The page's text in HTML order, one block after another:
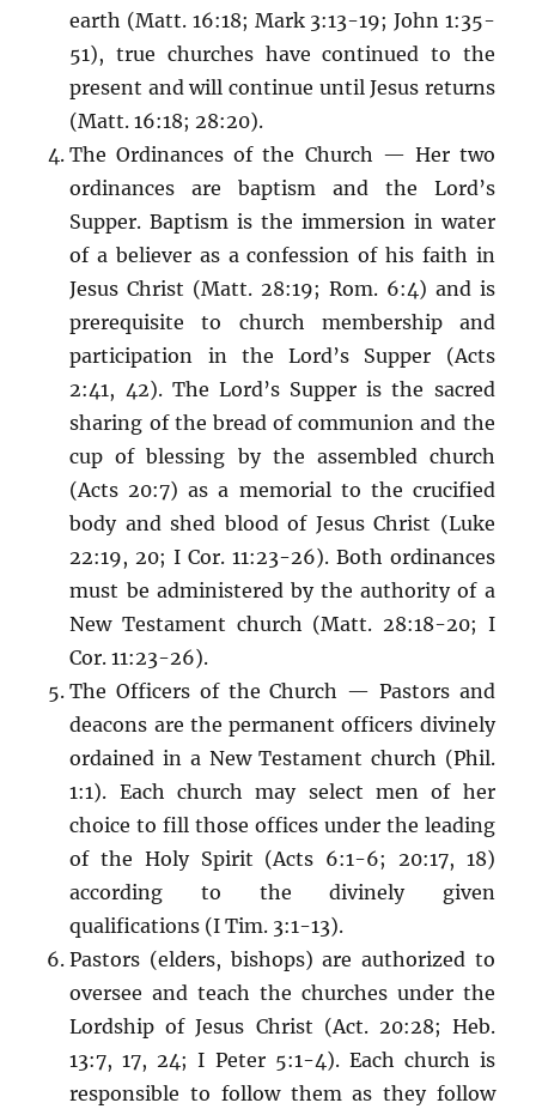
earth (Matt. 16:18; Mark 3:13-19; John 1:35-
51), true churches have continued to the
present and will continue until Jesus returns
(Matt. 16:18; 28:20).
The Ordinances of the Church — Her two
ordinances are baptism and the Lord’s
Supper. Baptism is the immersion in water
of a believer as a confession of his faith in
Jesus Christ (Matt. 28:19; Rom. 6:4) and is
prerequisite to church membership and
participation in the Lord’s Supper (Acts
2:41, 42). The Lord’s Supper is the sacred
sharing of the bread of communion and the
cup of blessing by the assembled church
(Acts 20:7) as a memorial to the crucified
body and shed blood of Jesus Christ (Luke
22:19, 20; I Cor. 11:23-26). Both ordinances
must be administered by the authority of a
New Testament church (Matt. 28:18-20; I
Cor. 11:23-26).
The Officers of the Church — Pastors and
deacons are the permanent officers divinely
ordained in a New Testament church (Phil.
1:1). Each church may select men of her
choice to fill those offices under the leading
of the Holy Spirit (Acts 6:1-6; 20:17, 18)
according to the divinely given
qualifications (I Tim. 3:1-13).
Pastors (elders, bishops) are authorized to
oversee and teach the churches under the
Lordship of Jesus Christ (Act. 20:28; Heb.
13:7, 17, 24; I Peter 5:1-4). Each church is
responsible to follow them as they follow